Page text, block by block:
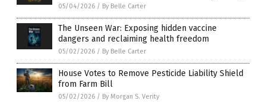
05/04/2026 / By Belle Carter
The Unseen War: Exposing hidden vaccine
dangers and reclaiming health freedom
05/02/2026 / By Belle Carter
House Votes to Remove Pesticide Liability Shield
from Farm Bill
05/02/2026 / By Morgan S. Verity